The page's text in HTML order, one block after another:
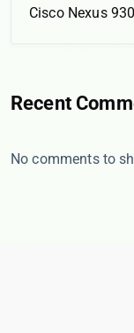
Cisco Nexus
Recent
No comments to